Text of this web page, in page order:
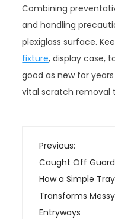
Combining
and handling
plexiglass surface.
fixture, display case,
good as new for
vital scratch removal
P
o
s
t
n
Previous:
Caught Off
How a Simple Tray
Transforms Messy
Entryways